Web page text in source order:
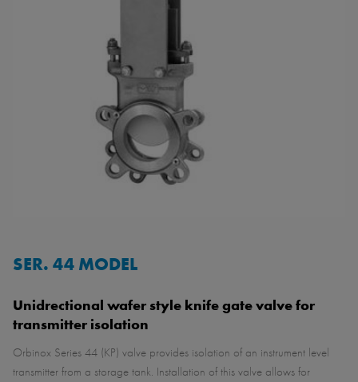
SER. 44 MODEL
Unidrectional wafer style knife gate valve for
transmitter isolation
Orbinox Series 44 (KP) valve provides isolation of an instrument level
transmitter from a storage tank. Installation of this valve allows for